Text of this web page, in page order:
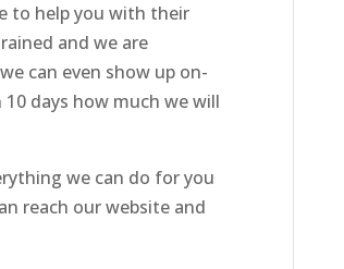
to help you with their
and we are
can even show up on-
days how much we will
we can do for you
reach our website and